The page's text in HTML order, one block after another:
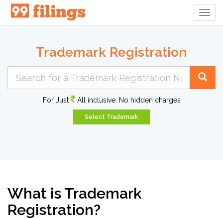
Trademark Registration
For Just All inclusive. No hidden charges
Select Trademark
What is Trademark
Registration?